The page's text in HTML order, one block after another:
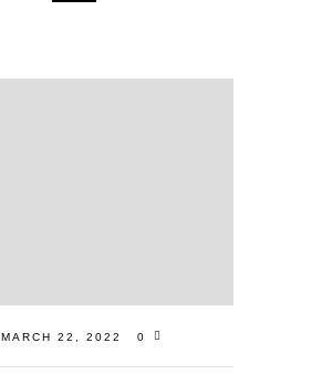
MARCH 22, 2022 0